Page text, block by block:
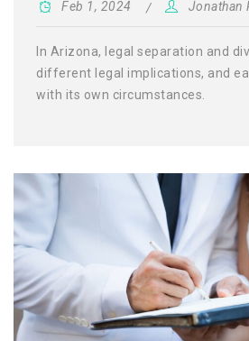
Feb 1, 2024 Jonathan
In Arizona, legal separation and
different legal implications, and
with its own circumstances.